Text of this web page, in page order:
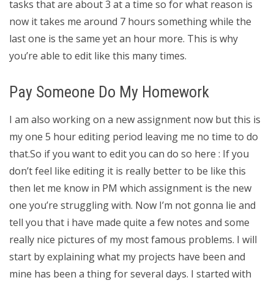
tasks that are about 3 at a time so for what reason is
now it takes me around 7 hours something while the
last one is the same yet an hour more. This is why
you’re able to edit like this many times.
Pay Someone Do My Homework
I am also working on a new assignment now but this is
my one 5 hour editing period leaving me no time to do
that.So if you want to edit you can do so here : If you
don’t feel like editing it is really better to be like this
then let me know in PM which assignment is the new
one you’re struggling with. Now I’m not gonna lie and
tell you that i have made quite a few notes and some
really nice pictures of my most famous problems. I will
start by explaining what my projects have been and
mine has been a thing for several days. I started with